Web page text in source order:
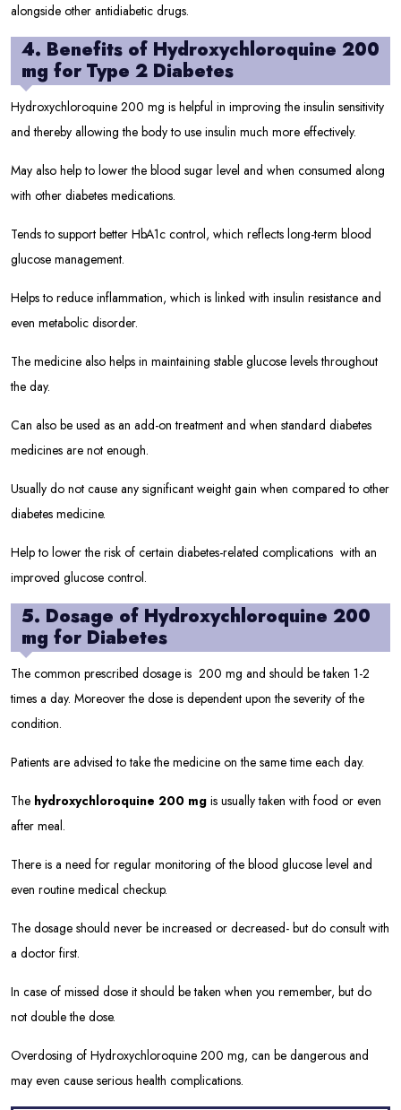
alongside other antidiabetic drugs.
4. Benefits of Hydroxychloroquine 200
mg for Type 2 Diabetes
Hydroxychloroquine 200 mg is helpful in improving the insulin sensitivity
and thereby allowing the body to use insulin much more effectively.
May also help to lower the blood sugar level and when consumed along
with other diabetes medications.
Tends to support better HbA1c control, which reflects long-term blood
glucose management.
Helps to reduce inflammation, which is linked with insulin resistance and
even metabolic disorder.
The medicine also helps in maintaining stable glucose levels throughout
the day.
Can also be used as an add-on treatment and when standard diabetes
medicines are not enough.
Usually do not cause any significant weight gain when compared to other
diabetes medicine.
Help to lower the risk of certain diabetes-related complications with an
improved glucose control.
5. Dosage of Hydroxychloroquine 200
mg for Diabetes
The common prescribed dosage is 200 mg and should be taken 1-2
times a day. Moreover the dose is dependent upon the severity of the
condition.
Patients are advised to take the medicine on the same time each day.
The hydroxychloroquine 200 mg is usually taken with food or even
after meal.
There is a need for regular monitoring of the blood glucose level and
even routine medical checkup.
The dosage should never be increased or decreased- but do consult with
a doctor first.
In case of missed dose it should be taken when you remember, but do
not double the dose.
Overdosing of Hydroxychloroquine 200 mg, can be dangerous and
may even cause serious health complications.